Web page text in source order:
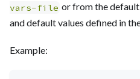
vars-file or from the default
and default values defined in
Example: